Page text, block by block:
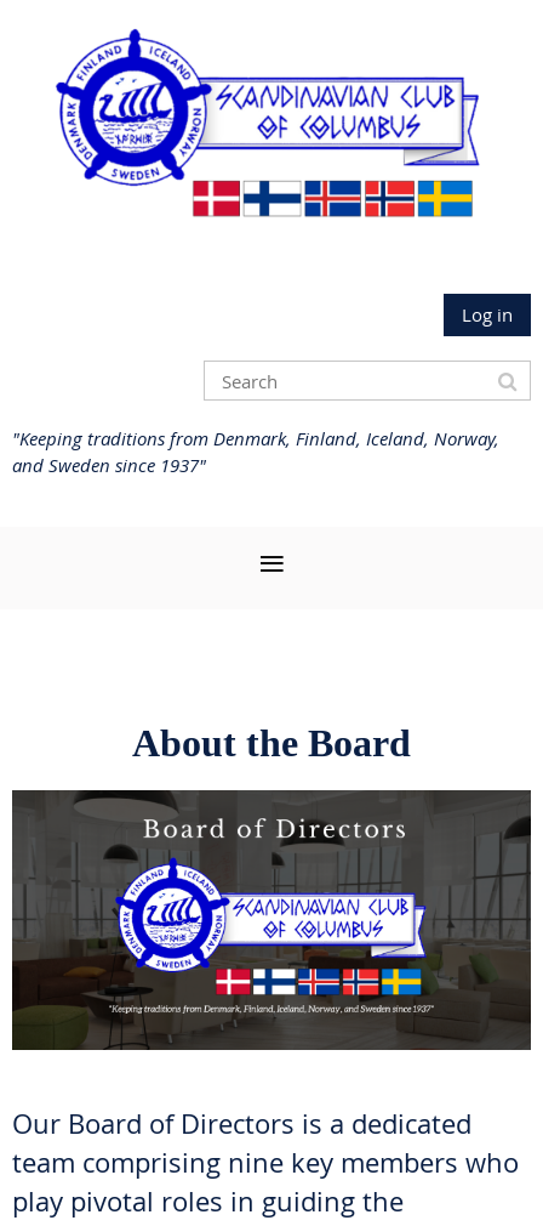
Log in
"Keeping traditions from Denmark, Finland, Iceland, Norway,
and Sweden since 1937"
About the Board
Our Board of Directors is a dedicated
team comprising nine key members who
play pivotal roles in guiding the